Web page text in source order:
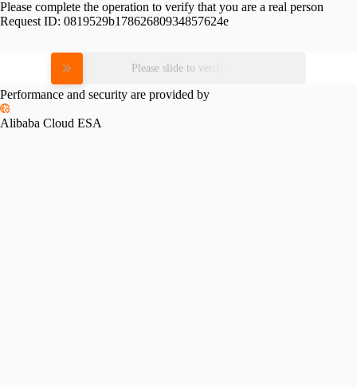
Please complete the operation to verify that you are a real person
Request ID: 0819529b17862680934857624e
Please slide to verify
Performance and security are provided by
Alibaba Cloud ESA